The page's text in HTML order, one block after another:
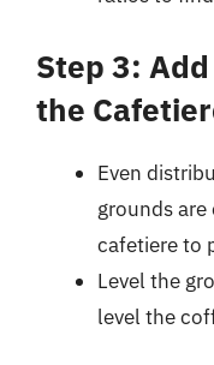
Step 3:
the
Even
grounds
cafetiere to
Level the
level the